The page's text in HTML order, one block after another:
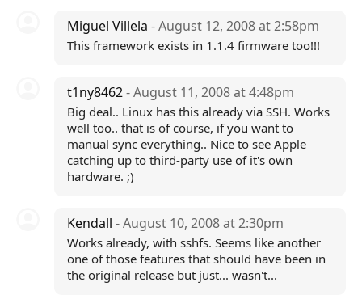
Miguel Villela - August 12, 2008 at 2:58pm
This framework exists in 1.1.4 firmware too!!!
t1ny8462- August 11, 2008 at 4:48pm
Big deal.. Linux has this already via SSH. Works
well too.. that is of course, if you want to
manual sync everything.. Nice to see Apple
catching up to third-party use of it's own
hardware. ;)
Kendall - August 10, 2008 at 2:30pm
Works already, with sshfs. Seems like another
one of those features that should have been in
the original release but just... wasn't...